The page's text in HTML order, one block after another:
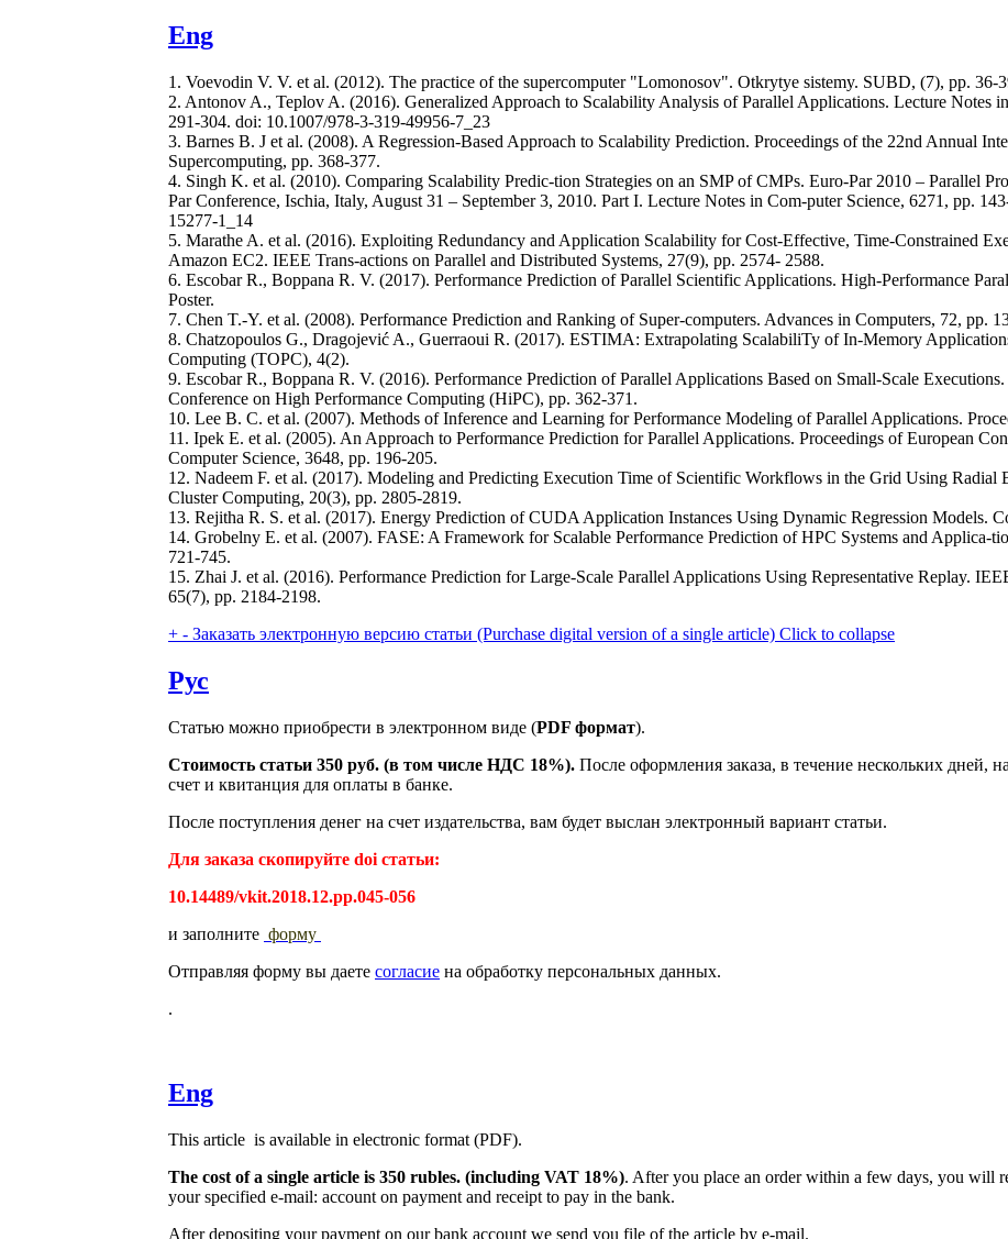
Eng
1. Voevodin V. V. et al. (2012). The practice of the supercomputer "Lomonosov". Otkrytye sistemy. SUBD, (7), pp. 36-
2. Antonov A., Teplov A. (2016). Generalized Approach to Scalability Analysis of Parallel Applications. Lecture Notes
291-304. doi: 10.1007/978-3-319-49956-7_23
3. Barnes B. J et al. (2008). A Regression-Based Approach to Scalability Prediction. Proceedings of the 22nd Annual
Supercomputing, pp. 368-377.
4. Singh K. et al. (2010). Comparing Scalability Predic-tion Strategies on an SMP of CMPs. Euro-Par 2010 – Parallel
Par Conference, Ischia, Italy, August 31 – September 3, 2010. Part I. Lecture Notes in Com-puter Science, 6271, pp.
15277-1_14
5. Marathe A. et al. (2016). Exploiting Redundancy and Application Scalability for Cost-Effective, Time-Constrained
Amazon EC2. IEEE Trans-actions on Parallel and Distributed Systems, 27(9), pp. 2574- 2588.
6. Escobar R., Boppana R. V. (2017). Performance Prediction of Parallel Scientific Applications. High-Performance
Poster.
7. Chen T.-Y. et al. (2008). Performance Prediction and Ranking of Super-computers. Advances in Computers, 72, pp.
8. Chatzopoulos G., Dragojević A., Guerraoui R. (2017). ESTIMA: Extrapolating ScalabiliTy of In-Memory
Computing (TOPC), 4(2).
9. Escobar R., Boppana R. V. (2016). Performance Prediction of Parallel Applications Based on Small-Scale
Conference on High Performance Computing (HiPC), pp. 362-371.
10. Lee B. C. et al. (2007). Methods of Inference and Learning for Performance Modeling of Parallel Applications.
11. Ipek E. et al. (2005). An Approach to Performance Prediction for Parallel Applications. Proceedings of European
Computer Science, 3648, pp. 196-205.
12. Nadeem F. et al. (2017). Modeling and Predicting Execution Time of Scientific Workflows in the Grid Using Radial
Cluster Computing, 20(3), pp. 2805-2819.
13. Rejitha R. S. et al. (2017). Energy Prediction of CUDA Application Instances Using Dynamic Regression Models.
14. Grobelny E. et al. (2007). FASE: A Framework for Scalable Performance Prediction of HPC Systems and
721-745.
15. Zhai J. et al. (2016). Performance Prediction for Large-Scale Parallel Applications Using Representative Replay.
65(7), pp. 2184-2198.
+ - Заказать электронную версию статьи (Purchase digital version of a single article) Click to collapse
Рус
Статью можно приобрести в электронном виде (PDF формат).
Стоимость статьи 350 руб. (в том числе НДС 18%). После оформления заказа, в течение нескольких дней,
счет и квитанция для оплаты в банке.
После поступления денег на счет издательства, вам будет выслан электронный вариант статьи.
Для заказа скопируйте doi статьи:
10.14489/vkit.2018.12.pp.045-056
и заполните форму
Отправляя форму вы даете согласие на обработку персональных данных.
.
Eng
This article is available in electronic format (PDF).
The cost of a single article is 350 rubles. (including VAT 18%). After you place an order within a few days, you will
your specified e-mail: account on payment and receipt to pay in the bank.
After depositing your payment on our bank account we send you file of the article by e-mail.